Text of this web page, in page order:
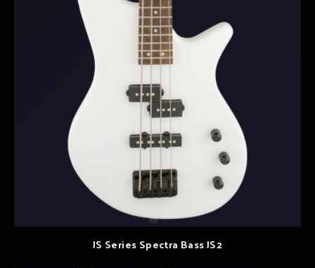
JS Series Spectra Bass JS2